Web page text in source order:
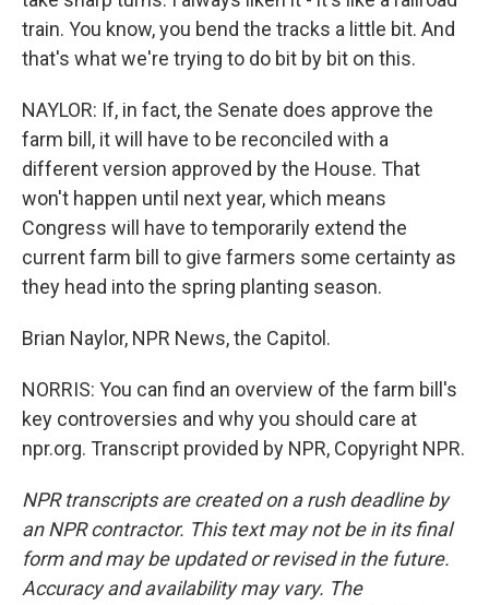
train. You know, you bend the tracks a little bit. And
that's what we're trying to do bit by bit on this.
NAYLOR: If, in fact, the Senate does approve the
farm bill, it will have to be reconciled with a
different version approved by the House. That
won't happen until next year, which means
Congress will have to temporarily extend the
current farm bill to give farmers some certainty as
they head into the spring planting season.
Brian Naylor, NPR News, the Capitol.
NORRIS: You can find an overview of the farm bill's
key controversies and why you should care at
npr.org. Transcript provided by NPR, Copyright NPR.
NPR transcripts are created on a rush deadline by
an NPR contractor. This text may not be in its final
form and may be updated or revised in the future.
Accuracy and availability may vary. The